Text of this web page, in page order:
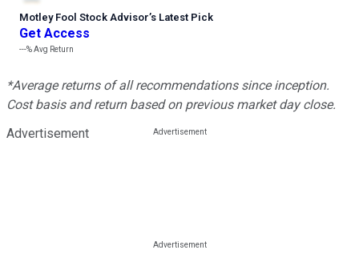
Motley Fool Stock Advisor’s Latest Pick
Get Access
---%Avg Return
*Average returns of all recommendations since inception.
Cost basis and return based on previous market day close.
Advertisement